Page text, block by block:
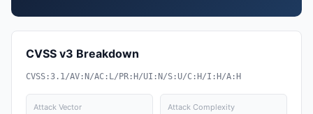
CVSS v3 Breakdown
CVSS:3.1/AV:N/AC:L/PR:H/UI:N/S:U/C:H/I:H/A:H
Attack Vector Attack Complexity